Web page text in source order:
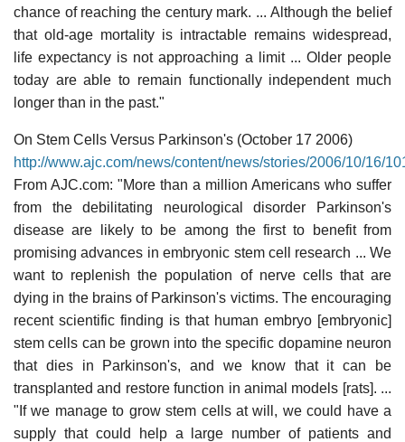
chance of reaching the century mark. ... Although the belief
that old-age mortality is intractable remains widespread,
life expectancy is not approaching a limit ... Older people
today are able to remain functionally independent much
longer than in the past."
On Stem Cells Versus Parkinson's (October 17 2006)
http://www.ajc.com/news/content/news/stories/2006/10/16/
From AJC.com: "More than a million Americans who suffer
from the debilitating neurological disorder Parkinson's
disease are likely to be among the first to benefit from
promising advances in embryonic stem cell research ... We
want to replenish the population of nerve cells that are
dying in the brains of Parkinson's victims. The encouraging
recent scientific finding is that human embryo [embryonic]
stem cells can be grown into the specific dopamine neuron
that dies in Parkinson's, and we know that it can be
transplanted and restore function in animal models [rats]. ...
"If we manage to grow stem cells at will, we could have a
supply that could help a large number of patients and